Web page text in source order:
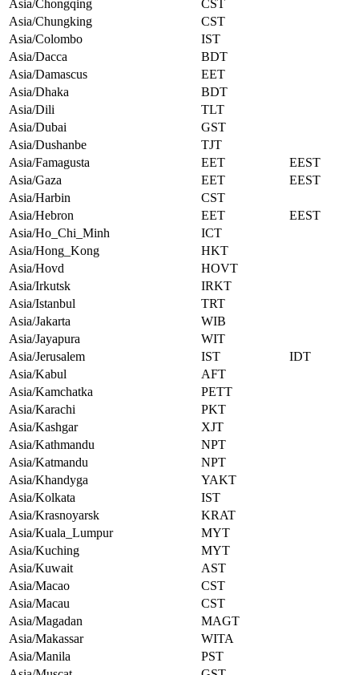
Asia/Chongqing
CST
Asia/Chungking
CST
Asia/Colombo
IST
Asia/Dacca
BDT
Asia/Damascus
EET
Asia/Dhaka
BDT
Asia/Dili
TLT
Asia/Dubai
GST
Asia/Dushanbe
TJT
Asia/Famagusta
EET
EEST
Asia/Gaza
EET
EEST
Asia/Harbin
CST
Asia/Hebron
EET
EEST
Asia/Ho_Chi_Minh
ICT
Asia/Hong_Kong
HKT
Asia/Hovd
HOVT
Asia/Irkutsk
IRKT
Asia/Istanbul
TRT
Asia/Jakarta
WIB
Asia/Jayapura
WIT
Asia/Jerusalem
IST
IDT
Asia/Kabul
AFT
Asia/Kamchatka
PETT
Asia/Karachi
PKT
Asia/Kashgar
XJT
Asia/Kathmandu
NPT
Asia/Katmandu
NPT
Asia/Khandyga
YAKT
Asia/Kolkata
IST
Asia/Krasnoyarsk
KRAT
Asia/Kuala_Lumpur
MYT
Asia/Kuching
MYT
Asia/Kuwait
AST
Asia/Macao
CST
Asia/Macau
CST
Asia/Magadan
MAGT
Asia/Makassar
WITA
Asia/Manila
PST